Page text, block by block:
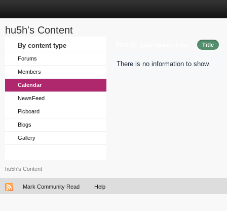
hu5h's Content
By content type
Forums
Members
Calendar
NewsFeed
Picboard
Blogs
Gallery
Title
There is no information to show.
hu5h's Content
Mark Community Read Help